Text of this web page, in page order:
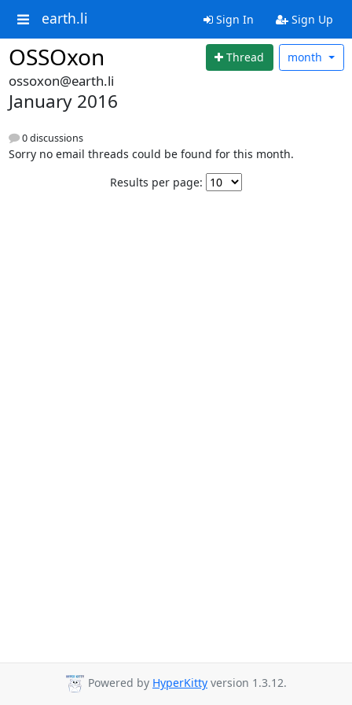
earth.li Sign In Sign Up
OSSOxon Thread month
ossoxon@earth.li
January 2016
0 discussions
Sorry no email threads could be found for this month.
Results per page:
Powered by HyperKitty version 1.3.12.